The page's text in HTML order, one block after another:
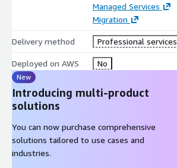
Managed Services
Migration
Delivery method Professional services
Deployed on AWS No
New
Introducing multi-product
solutions
You can now purchase comprehensive
solutions tailored to use cases and
industries.